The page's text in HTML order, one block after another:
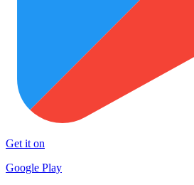
Get it on
Google Play